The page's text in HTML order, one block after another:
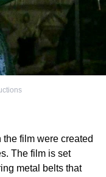
film were created
The film is set
metal belts that